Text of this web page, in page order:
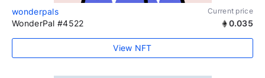
wonderpals Current price
WonderPal #4522 0.035
View NFT